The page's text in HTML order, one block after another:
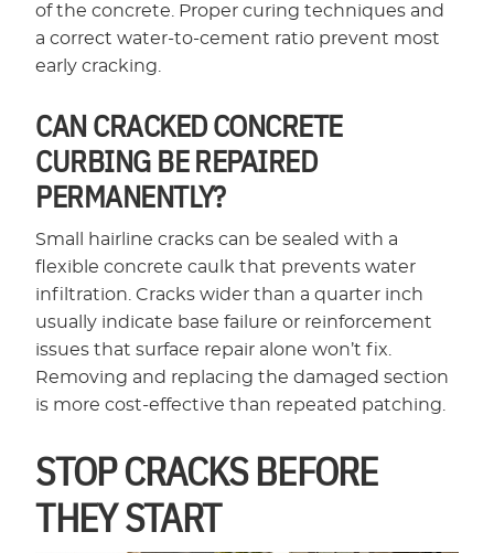
of the concrete. Proper curing techniques and
a correct water-to-cement ratio prevent most
early cracking.
CAN CRACKED CONCRETE
CURBING BE REPAIRED
PERMANENTLY?
Small hairline cracks can be sealed with a
flexible concrete caulk that prevents water
infiltration. Cracks wider than a quarter inch
usually indicate base failure or reinforcement
issues that surface repair alone won’t fix.
Removing and replacing the damaged section
is more cost-effective than repeated patching.
STOP CRACKS BEFORE
THEY START